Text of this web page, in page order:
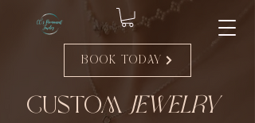
Book Today
CustomJewelry